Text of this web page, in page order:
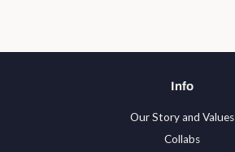
Info
Our Story and Values
Collabs